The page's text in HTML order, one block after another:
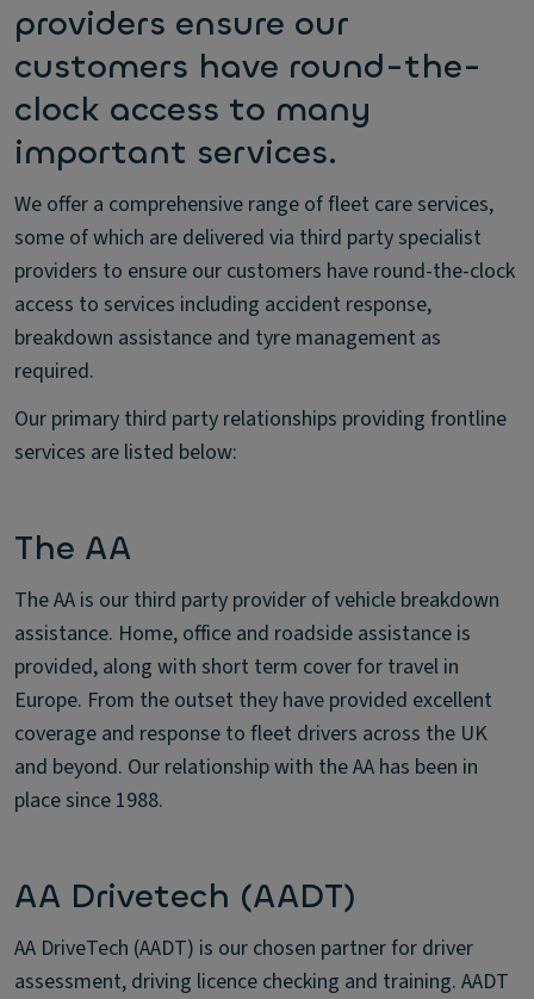
providers ensure our
customers have round-the-
clock access to many
important services.
We offer a comprehensive range of fleet care services,
some of which are delivered via third party specialist
providers to ensure our customers have round-the-clock
access to services including accident response,
breakdown assistance and tyre management as
required.
Our primary third party relationships providing frontline
services are listed below:
The AA
The AA is our third party provider of vehicle breakdown
assistance. Home, office and roadside assistance is
provided, along with short term cover for travel in
Europe. From the outset they have provided excellent
coverage and response to fleet drivers across the UK
and beyond. Our relationship with the AA has been in
place since 1988.
AA Drivetech (AADT)
AA DriveTech (AADT) is our chosen partner for driver
assessment, driving licence checking and training. AADT